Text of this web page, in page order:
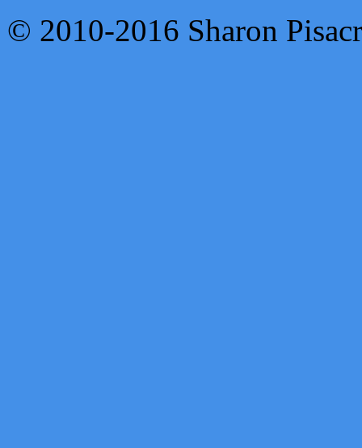
© 2010-2016 Sharon